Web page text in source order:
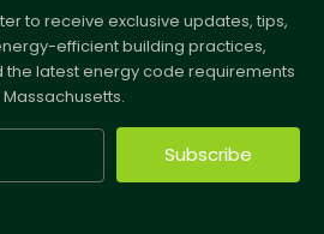
to receive exclusive updates, tips,
efficient building practices,
the latest energy code requirements
Massachusetts.
Subscribe